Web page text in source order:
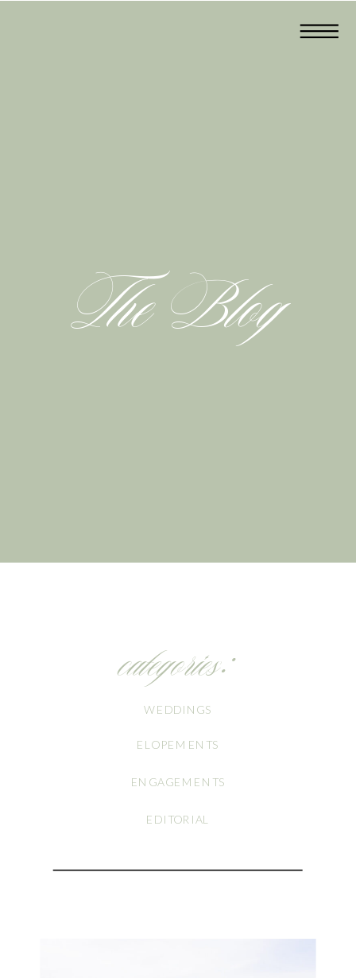
The Blog
WEDDINGS
ELOPEMENTS
ENGAGEMENTS
EDITORIAL
categories: